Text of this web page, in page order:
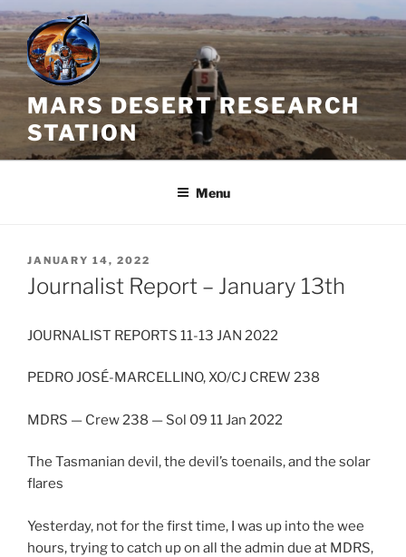
Skip
to
content
MARS DESERT RESEARCH
STATION
Menu
POSTED
ON
JANUARY 14, 2022
Journalist Report – January 13th
JOURNALIST REPORTS 11-13 JAN 2022
PEDRO JOSÉ-MARCELLINO, XO/CJ CREW 238
MDRS — Crew 238 — Sol 09 11 Jan 2022
The Tasmanian devil, the devil’s toenails, and the solar
flares
Yesterday, not for the first time, I was up into the wee
hours, trying to catch up on all the admin due at MDRS,